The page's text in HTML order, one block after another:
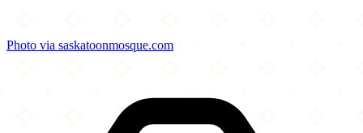
Photo via saskatoonmosque.com